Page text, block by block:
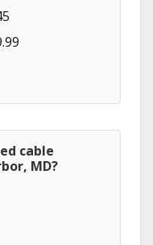
cable
MD?